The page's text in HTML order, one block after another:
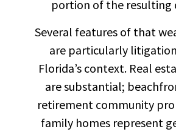
portion of the resulting
Several features of that
are particularly
Florida’s context. Real
are substantial;
retirement community
family homes represent